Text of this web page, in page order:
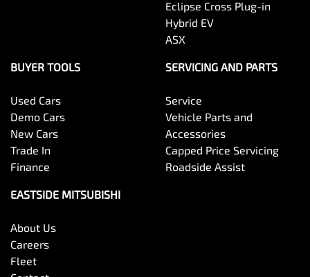
Eclipse Cross Plug-in
Hybrid EV
ASX
BUYER TOOLS
Used Cars
Demo Cars
New Cars
Trade In
Finance
SERVICING AND PARTS
Service
Vehicle Parts and
Accessories
Capped Price Servicing
Roadside Assist
EASTSIDE MITSUBISHI
About Us
Careers
Fleet